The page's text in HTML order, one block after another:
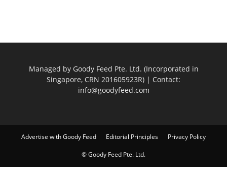
Managed by Goody Feed Pte. Ltd. (Incorporated in
Singapore, CRN 201605923R) | Contact:
info@goodyfeed.com
Advertise with Goody Feed Editorial Principles Privacy Policy
© Goody Feed Pte. Ltd.